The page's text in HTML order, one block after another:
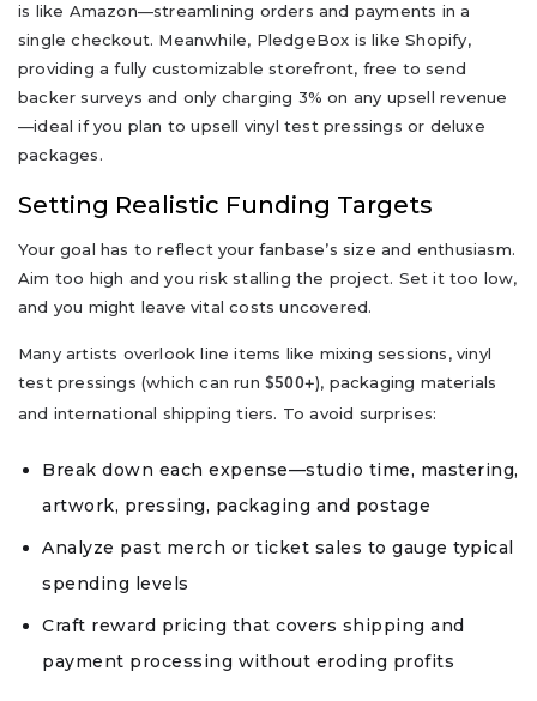
is like Amazon—streamlining orders and payments in a
single checkout. Meanwhile, PledgeBox is like Shopify,
providing a fully customizable storefront, free to send
backer surveys and only charging 3% on any upsell revenue
—ideal if you plan to upsell vinyl test pressings or deluxe
packages.
Setting Realistic Funding Targets
Your goal has to reflect your fanbase’s size and enthusiasm.
Aim too high and you risk stalling the project. Set it too low,
and you might leave vital costs uncovered.
Many artists overlook line items like mixing sessions, vinyl
test pressings (which can run $500+), packaging materials
and international shipping tiers. To avoid surprises:
Break down each expense—studio time, mastering,
artwork, pressing, packaging and postage
Analyze past merch or ticket sales to gauge typical
spending levels
Craft reward pricing that covers shipping and
payment processing without eroding profits